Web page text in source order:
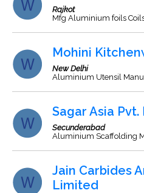
Rajkot
Mfg Aluminium foils
Mohini
New Delhi
Aluminium Utensil
Sagar Asia Pvt.
Secunderabad
Aluminium Scaffolding
Jain Carbides
Limited